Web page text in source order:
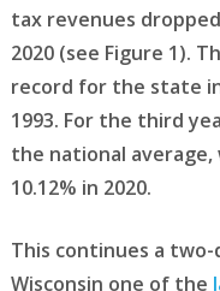
tax revenues
2020 (see Figure 1).
record for the state
1993. For the third
the national
10.12% in 2020.
This continues a
Wisconsin one of the